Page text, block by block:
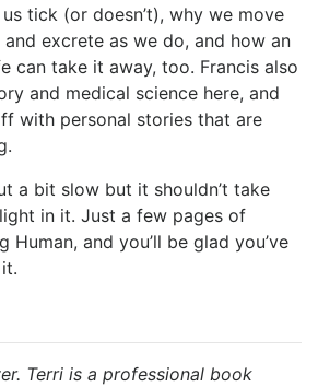
tick (or doesn’t), why we move
excrete as we do, and how an
can take it away, too. Francis also
and medical science here, and
with personal stories that are
a bit slow but it shouldn’t take
in it. Just a few pages of
Human, and you’ll be glad you’ve
Terri is a professional book